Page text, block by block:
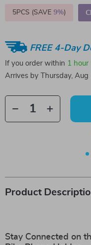
5PCS (SAVE 9%)
FREE 4-Day
If you order within 1 hour
Arrives by
Thursday, Aug
Product
Stay Connected on